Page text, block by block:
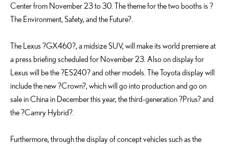
Center from November 23 to 30. The theme for the two booths is ?
The Environment, Safety, and the Future?.
The Lexus ?GX460?, a midsize SUV, will make its world premiere at
a press briefing scheduled for November 23. Also on display for
Lexus will be the ?ES240? and other models. The Toyota display will
include the new ?Crown?, which will go into production and go on
sale in China in December this year, the third-generation ?Prius? and
the ?Camry Hybrid?.
Furthermore, through the display of concept vehicles such as the